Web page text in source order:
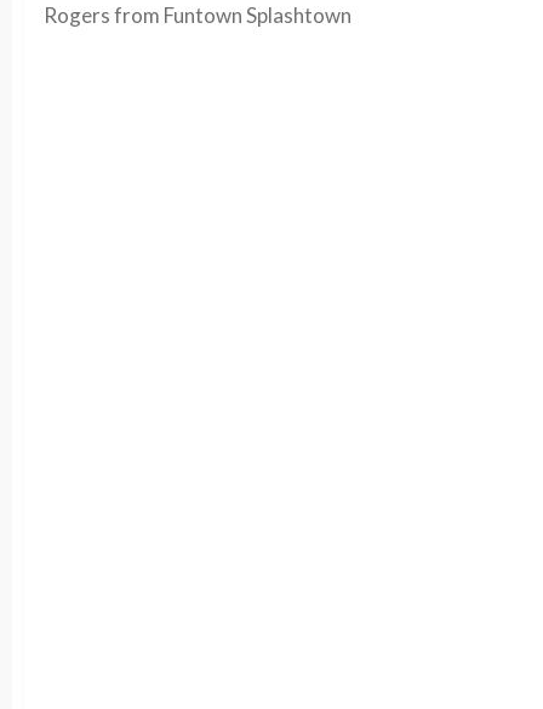
Rogers from Funtown Splashtown